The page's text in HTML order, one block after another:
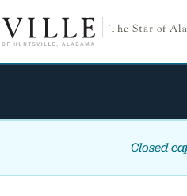
Closed